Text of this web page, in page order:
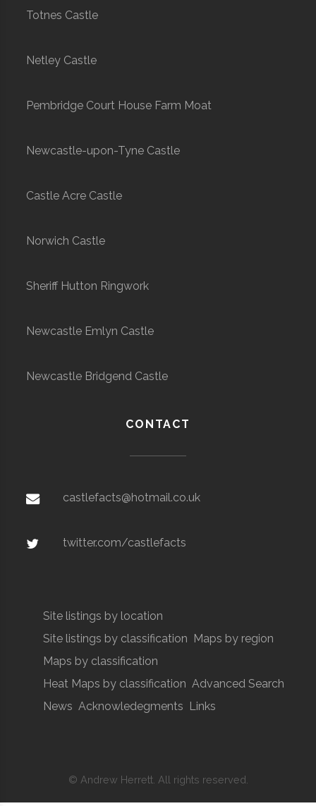
Totnes Castle
Netley Castle
Pembridge Court House Farm Moat
Newcastle-upon-Tyne Castle
Castle Acre Castle
Norwich Castle
Sheriff Hutton Ringwork
Newcastle Emlyn Castle
Newcastle Bridgend Castle
CONTACT
castlefacts@hotmail.co.uk
twitter.com/castlefacts
Site listings by location
Site listings by classification Maps by region
Maps by classification
Heat Maps by classification Advanced Search
News Acknowledegments Links
© Andrew Herrett. All rights reserved.